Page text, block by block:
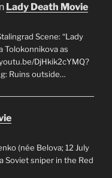
Lady Death Movie
Scene: “Lady
Tolokonnikova as
DjHkik2cYMQ?
Ruins outside…
(née Belova; 12 July
Soviet sniper in the Red